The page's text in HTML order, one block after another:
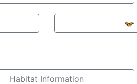
Habitat Information